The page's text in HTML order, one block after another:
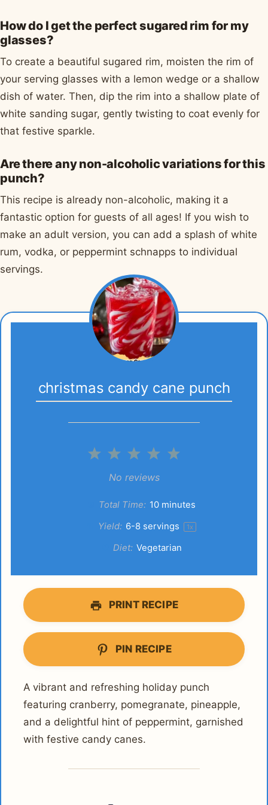
How do I get the perfect sugared rim for my
glasses?
To create a beautiful sugared rim, moisten the rim of
your serving glasses with a lemon wedge or a shallow
dish of water. Then, dip the rim into a shallow plate of
white sanding sugar, gently twisting to coat evenly for
that festive sparkle.
Are there any non-alcoholic variations for this
punch?
This recipe is already non-alcoholic, making it a
fantastic option for guests of all ages! If you wish to
make an adult version, you can add a splash of white
rum, vodka, or peppermint schnapps to individual
servings.
christmas candy cane punch
5
4
3
Stars
2
Stars
1
Star
No reviews
Total Time: 10 minutes
Yield: 6-8 servings 1x
Diet: Vegetarian
PRINT RECIPE
PIN RECIPE
A vibrant and refreshing holiday punch
featuring cranberry, pomegranate, pineapple,
and a delightful hint of peppermint, garnished
with festive candy canes.